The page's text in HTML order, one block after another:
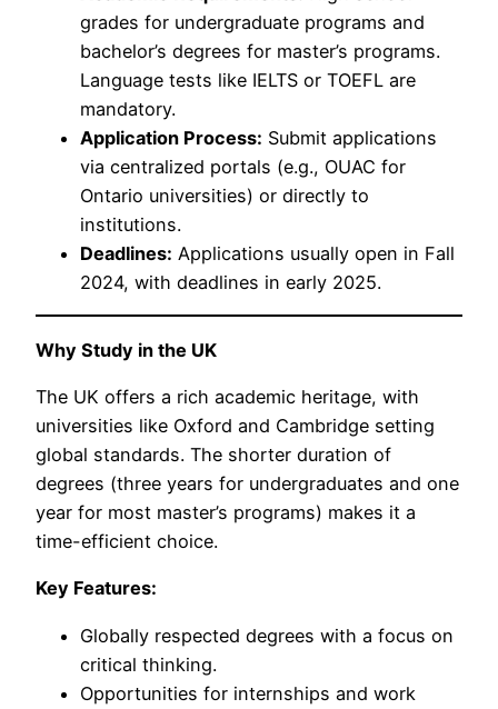
grades for undergraduate programs and
bachelor’s degrees for master’s programs.
Language tests like IELTS or TOEFL are
mandatory.
Application Process: Submit applications
via centralized portals (e.g., OUAC for
Ontario universities) or directly to
institutions.
Deadlines: Applications usually open in Fall
2024, with deadlines in early 2025.
Why Study in the UK
The UK offers a rich academic heritage, with
universities like Oxford and Cambridge setting
global standards. The shorter duration of
degrees (three years for undergraduates and one
year for most master’s programs) makes it a
time-efficient choice.
Key Features:
Globally respected degrees with a focus on
critical thinking.
Opportunities for internships and work